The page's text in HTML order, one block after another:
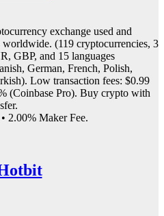
exchange used and
(119 cryptocurrencies, 3
GBP, and 15 languages
German, French, Polish,
Low transaction fees: $0.99
(Coinbase Pro). Buy crypto with
2.00% Maker Fee.